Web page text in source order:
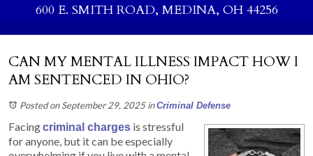
600 E. SMITH ROAD, MEDINA, OH 44256
CAN MY MENTAL ILLNESS IMPACT HOW I
AM SENTENCED IN OHIO?
Posted on September 29, 2025inCriminal Defense
Facingcriminal charges is stressful
for anyone, but it can be especially